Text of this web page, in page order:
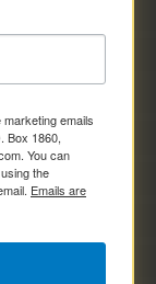
emails
Box 1860,
You can
the
Emails are